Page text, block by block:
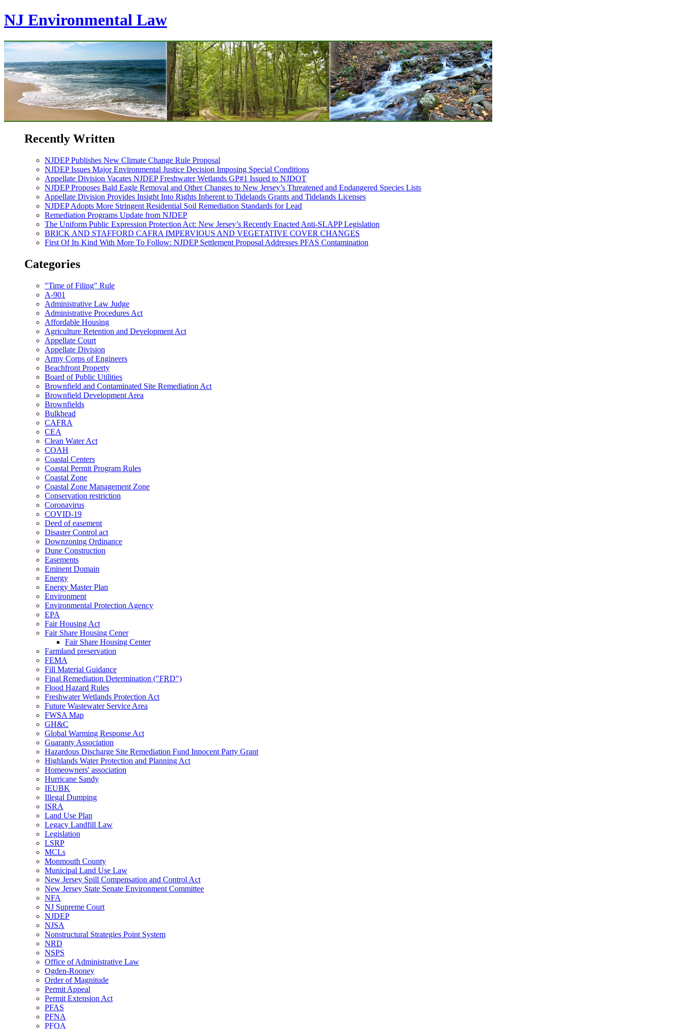
NJ Environmental Law
Recently Written
NJDEP Publishes New Climate Change Rule Proposal
NJDEP Issues Major Environmental Justice Decision Imposing Special Conditions
Appellate Division Vacates NJDEP Freshwater Wetlands GP#1 Issued to NJDOT
NJDEP Proposes Bald Eagle Removal and Other Changes to New Jersey’s Threatened and Endangered Species Lists
Appellate Division Provides Insight Into Rights Inherent to Tidelands Grants and Tidelands Licenses
NJDEP Adopts More Stringent Residential Soil Remediation Standards for Lead
Remediation Programs Update from NJDEP
The Uniform Public Expression Protection Act: New Jersey’s Recently Enacted Anti-SLAPP Legislation
BRICK AND STAFFORD CAFRA IMPERVIOUS AND VEGETATIVE COVER CHANGES
First Of Its Kind With More To Follow: NJDEP Settlement Proposal Addresses PFAS Contamination
Categories
"Time of Filing" Rule
A-901
Administrative Law Judge
Administrative Procedures Act
Affordable Housing
Agriculture Retention and Development Act
Appellate Court
Appellate Division
Army Corps of Engineers
Beachfront Property
Board of Public Utilities
Brownfield and Contaminated Site Remediation Act
Brownfield Development Area
Brownfields
Bulkhead
CAFRA
CEA
Clean Water Act
COAH
Coastal Centers
Coastal Permit Program Rules
Coastal Zone
Coastal Zone Management Zone
Conservation restriction
Coronavirus
COVID-19
Deed of easement
Disaster Control act
Downzoning Ordinance
Dune Construction
Easements
Eminent Domain
Energy
Energy Master Plan
Environment
Environmental Protection Agency
EPA
Fair Housing Act
Fair Share Housing Cener
Fair Share Housing Center
Farmland preservation
FEMA
Fill Material Guidance
Final Remediation Determination ("FRD")
Flood Hazard Rules
Freshwater Wetlands Protection Act
Future Wastewater Service Area
FWSA Map
GH&C
Global Warming Response Act
Guaranty Association
Hazardous Discharge Site Remediation Fund Innocent Party Grant
Highlands Water Protection and Planning Act
Homeowners' association
Hurricane Sandy
IEUBK
Illegal Dumping
ISRA
Land Use Plan
Legacy Landfill Law
Legislation
LSRP
MCLs
Monmouth County
Municipal Land Use Law
New Jersey Spill Compensation and Control Act
New Jersey State Senate Environment Committee
NFA
NJ Supreme Court
NJDEP
NJSA
Nonstructural Strategies Point System
NRD
NSPS
Office of Administrative Law
Ogden-Rooney
Order of Magnitude
Permit Appeal
Permit Extension Act
PFAS
PFNA
PFOA